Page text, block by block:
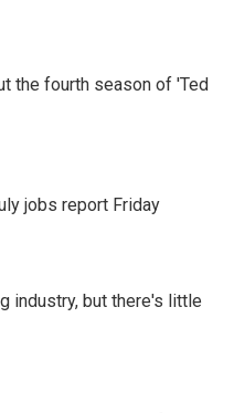
the fourth season of 'Ted
jobs report Friday
industry, but there's little